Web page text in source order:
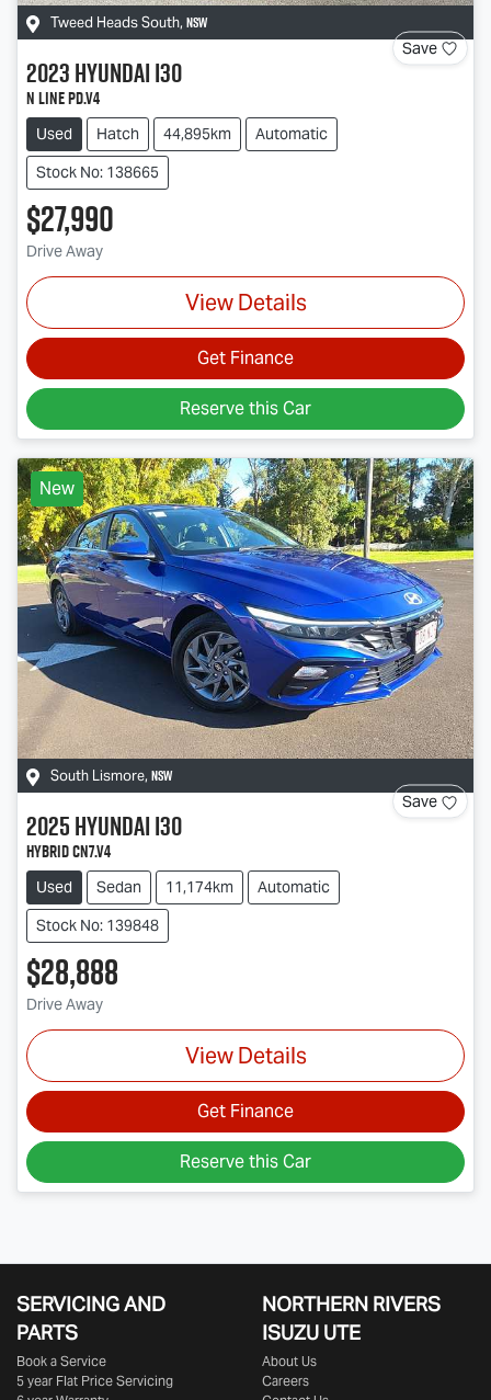
Tweed Heads South, NSW
Save
2023Hyundaii30
N Line PD.V4
Used Hatch 44,895km
Automatic
Stock No: 138665
$27,990
Drive Away
View Details
Get Finance
Reserve this Car
New
South Lismore, NSW
Save
2025Hyundaii30
Hybrid CN7.V4
Used Sedan 11,174km
Automatic
Stock No: 139848
$28,888
Drive Away
View Details
Get Finance
Reserve this Car
SERVICING AND
PARTS
Book a Service
5 year Flat Price Servicing
NORTHERN RIVERS
ISUZU UTE
About Us
Careers